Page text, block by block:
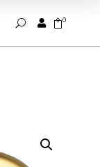
U  0